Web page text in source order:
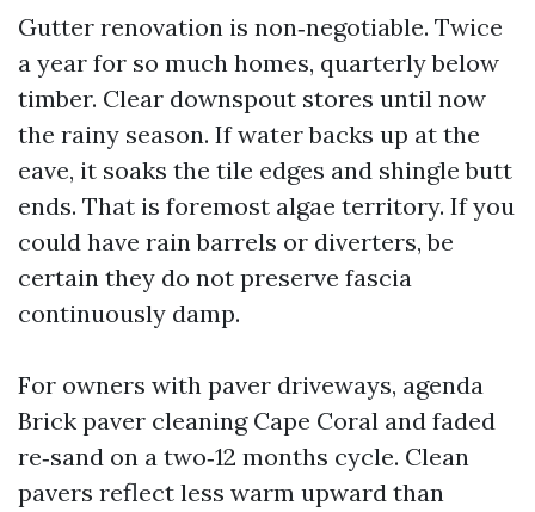
Gutter renovation is non‑negotiable. Twice
a year for so much homes, quarterly below
timber. Clear downspout stores until now
the rainy season. If water backs up at the
eave, it soaks the tile edges and shingle butt
ends. That is foremost algae territory. If you
could have rain barrels or diverters, be
certain they do not preserve fascia
continuously damp.
For owners with paver driveways, agenda
Brick paver cleaning Cape Coral and faded
re‑sand on a two‑12 months cycle. Clean
pavers reflect less warm upward than